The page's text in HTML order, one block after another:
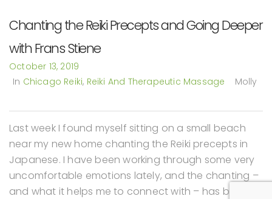
Chanting the Reiki Precepts and Going Deeper
with Frans Stiene
October 13, 2019
In Chicago Reiki, Reiki And Therapeutic Massage Molly
Last week I found myself sitting on a small beach
near my new home chanting the Reiki precepts in
Japanese. I have been working through some very
uncomfortable emotions lately, and the chanting –
and what it helps me to connect with – has been